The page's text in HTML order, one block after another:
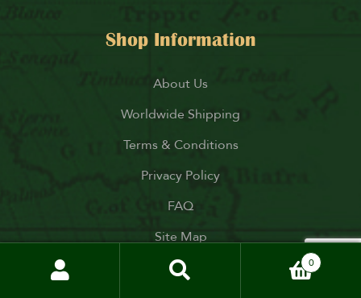
Shop Information
About Us
Worldwide Shipping
Terms & Conditions
Privacy Policy
FAQ
Site Map
0